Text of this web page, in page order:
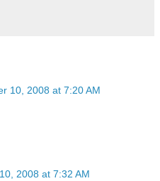
10, 2008 at 7:20 AM
2008 at 7:32 AM